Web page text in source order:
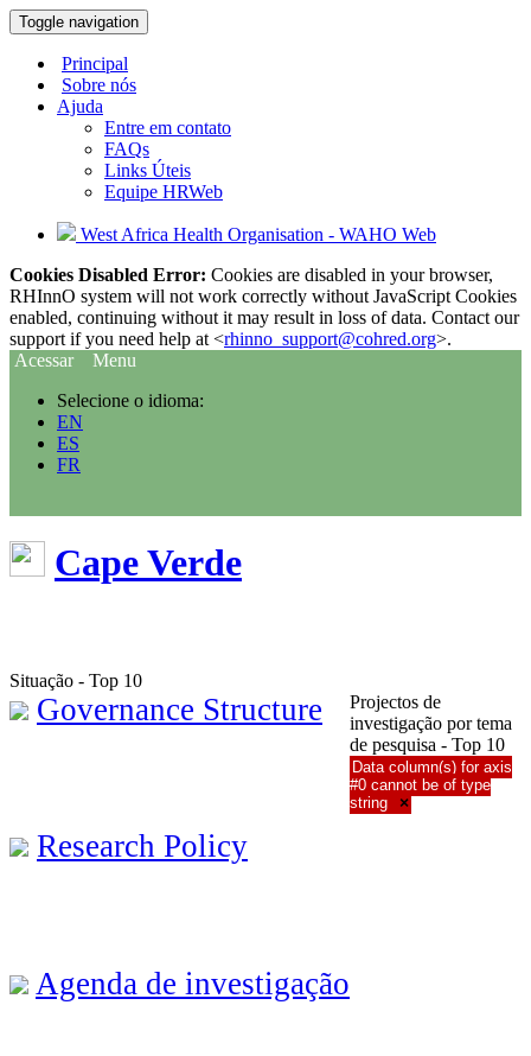
Toggle navigation
Principal
Sobre nós
Ajuda
Entre em contato
FAQs
Links Úteis
Equipe HRWeb
West Africa Health Organisation - WAHO Web
Cookies Disabled Error: Cookies are disabled in your browser,
RHInnO system will not work correctly without JavaScript Cookies
enabled, continuing without it may result in loss of data. Contact our
support if you need help at <rhinno_support@cohred.org>.
Acessar
Menu
Selecione o idioma:
EN
ES
FR
Cape Verde
Situação - Top 10
Governance Structure
Research Policy
Agenda de investigação
Projectos de
investigação por tema
de pesquisa - Top 10
Data column(s) for axis
#0 cannot be of type
string
×